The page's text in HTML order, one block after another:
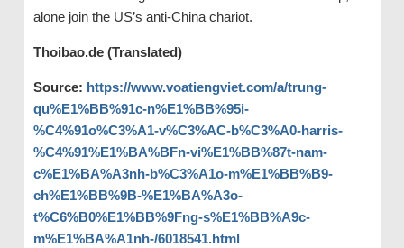
alone join the US’s anti-China chariot.
Thoibao.de (Translated)
Source: https://www.voatiengviet.com/a/trung-
qu%E1%BB%91c-n%E1%BB%95i-
%C4%91o%C3%A1-v%C3%AC-b%C3%A0-harris-
%C4%91%E1%BA%BFn-vi%E1%BB%87t-nam-
c%E1%BA%A3nh-b%C3%A1o-m%E1%BB%B9-
ch%E1%BB%9B-%E1%BA%A3o-
t%C6%B0%E1%BB%9Fng-s%E1%BB%A9c-
m%E1%BA%A1nh-/6018541.html